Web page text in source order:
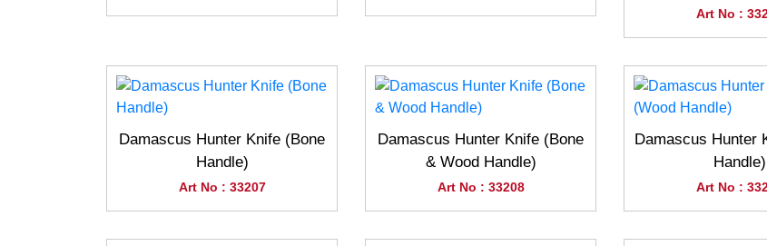
Art No :
Damascus Hunter Knife (Bone
Handle)
Art No : 33207
Damascus Hunter Knife (Bone
& Wood Handle)
Art No : 33208
Damascus Hunter
Handle)
Art No :